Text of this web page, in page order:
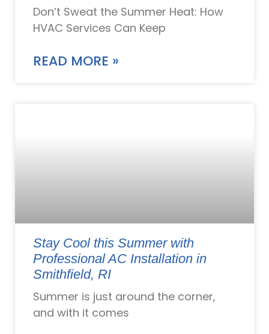
Don’t Sweat the Summer Heat: How
HVAC Services Can Keep
READ MORE »
Stay Cool this Summer with
Professional AC Installation in
Smithfield, RI
Summer is just around the corner,
and with it comes